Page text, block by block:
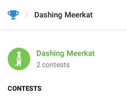
Dashing Meerkat
Dashing Meerkat
2 contests
CONTESTS